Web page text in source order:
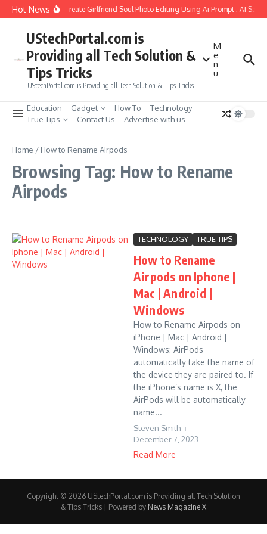
Skip to content
Hot NewsHow to Create Girlfriend Soul Photo Editing Using Ai Prompt : AI Sad
UStechPortal.com is
Providing all Tech Solution &
Tips Tricks
UStechPortal.com is Providing all Tech Solution & Tips Tricks
M
e
n
u
Education Gadget How To
Technology
True Tips
Contact Us Advertise with us
Home / How to Rename Airpods
Browsing Tag: How to Rename
Airpods
TECHNOLOGY TRUE TIPS
How to Rename
Airpods on Iphone |
Mac | Android |
Windows
How to Rename Airpods on
iPhone | Mac | Android |
Windows: AirPods
automatically take the name of
the device they are paired to. If
the iPhone’s name is X, the
AirPods will be automatically
name...
Steven Smith
December 7, 2023
Read More
Copyright © 2026 UStechPortal.com is Providing all Tech Solution
& Tips Tricks | Powered by News Magazine X